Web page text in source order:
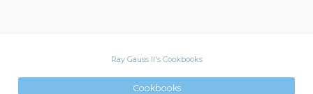
Ray Gauss II's Cookbooks
Cookbooks